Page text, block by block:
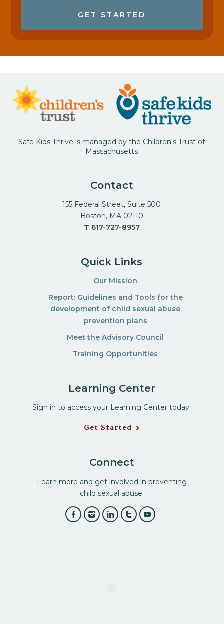
GET STARTED
Safe Kids Thrive is managed by the Children's Trust of
Massachusetts
Contact
155 Federal Street, Suite 500
Boston, MA 02110
T 617-727-8957
Quick Links
Our Mission
Report: Guidelines and Tools for the
development of child sexual abuse
prevention plans
Meet the Advisory Council
Training Opportunities
Learning Center
Sign in to access your Learning Center today.
Get Started
Connect
Learn more and get involved in preventing
child sexual abuse.